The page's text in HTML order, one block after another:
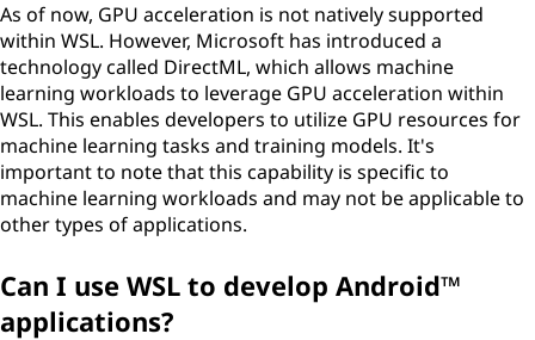
As of now, GPU acceleration is not natively supported
within WSL. However, Microsoft has introduced a
technology called DirectML, which allows machine
learning workloads to leverage GPU acceleration within
WSL. This enables developers to utilize GPU resources for
machine learning tasks and training models. It's
important to note that this capability is specific to
machine learning workloads and may not be applicable to
other types of applications.
Can I use WSL to develop Android™
applications?